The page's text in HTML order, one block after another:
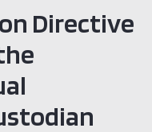
Directive